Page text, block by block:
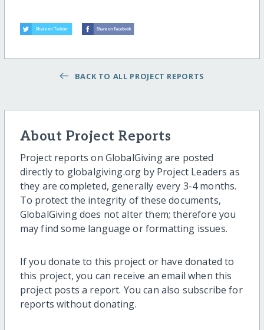
BACK TO ALL PROJECT REPORTS
About Project Reports
Project reports on GlobalGiving are posted
directly to globalgiving.org by Project Leaders as
they are completed, generally every 3-4 months.
To protect the integrity of these documents,
GlobalGiving does not alter them; therefore you
may find some language or formatting issues.
If you donate to this project or have donated to
this project, you can receive an email when this
project posts a report. You can also subscribe for
reports without donating.